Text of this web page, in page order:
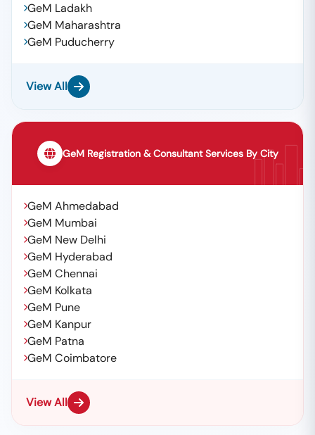
GeM Ladakh
GeM Maharashtra
GeM Puducherry
View All
GeM Registration & Consultant Services By City
GeM Ahmedabad
GeM Mumbai
GeM New Delhi
GeM Hyderabad
GeM Chennai
GeM Kolkata
GeM Pune
GeM Kanpur
GeM Patna
GeM Coimbatore
View All